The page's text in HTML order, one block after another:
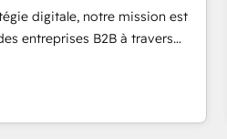
So tell us your
growth driven team of 100+
digitale, notre mission est
entreprises B2B à travers
auprès de vos comptes
grands groupes voulant aller